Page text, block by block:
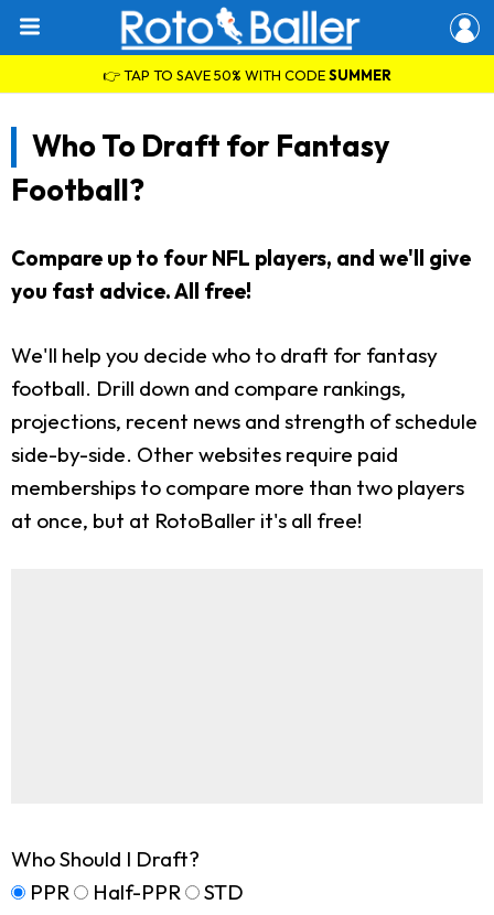
👉 TAP TO SAVE 50% WITH CODESUMMER
Who To Draft for Fantasy
Football?
Compare up to four NFL players, and we'll give
you fast advice. All free!
We'll help you decide who to draft for fantasy
football. Drill down and compare rankings,
projections, recent news and strength of schedule
side-by-side. Other websites require paid
memberships to compare more than two players
at once, but at RotoBaller it's all free!
Who Should I Draft?
PPR
Half-PPR STD